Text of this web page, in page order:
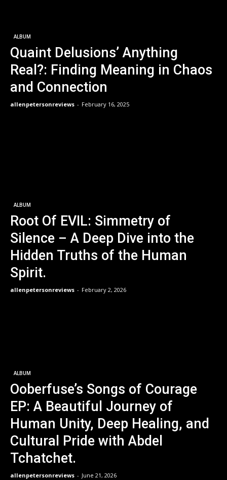
ALBUM
Quaint Delusions’ Anything
Real?: Finding Meaning in Chaos
and Connection
allenpetersonreviews - February 16, 2025
ALBUM
Root Of EVIL: Simmetry of
Silence – A Deep Dive into the
Hidden Truths of the Human
Spirit.
allenpetersonreviews - February 2, 2026
ALBUM
Ooberfuse’s Songs of Courage
EP: A Beautiful Journey of
Human Unity, Deep Healing, and
Cultural Pride with Abdel
Tchatchet.
allenpetersonreviews - June 21, 2026